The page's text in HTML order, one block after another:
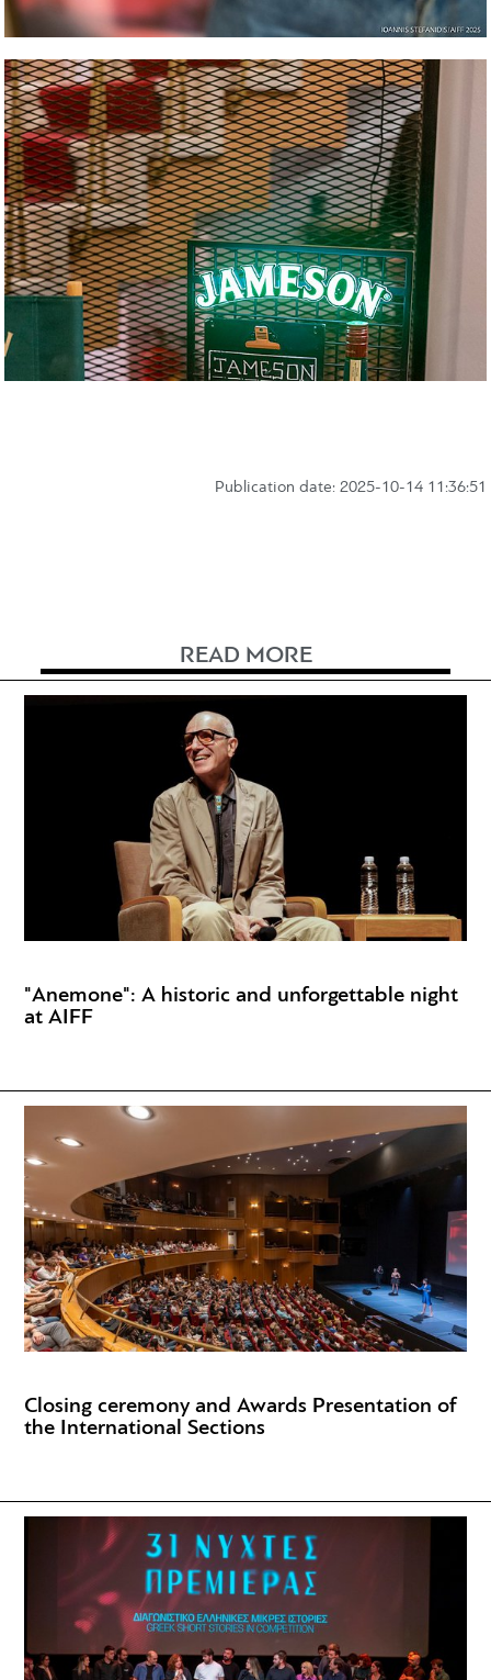
Publication date: 2025-10-14 11:36:51
READ MORE
"Anemone": A historic and unforgettable night
at AIFF
Closing ceremony and Awards Presentation of
the International Sections